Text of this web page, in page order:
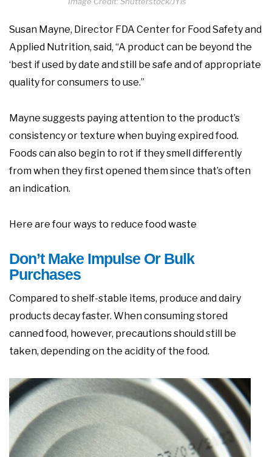
Susan Mayne, Director FDA Center for Food Safety and
Applied Nutrition, said, “A product can be beyond the
‘best if used by date and still be safe and of appropriate
quality for consumers to use.”
Mayne suggests paying attention to the product’s
consistency or texture when buying expired food.
Foods can also begin to rot if they smell differently
from when they first opened them since that’s often
an indication.
Here are four ways to reduce food waste
Don’t Make Impulse Or Bulk
Purchases
Compared to shelf-stable items, produce and dairy
products decay faster. When consuming stored
canned food, however, precautions should still be
taken, depending on the acidity of the food.